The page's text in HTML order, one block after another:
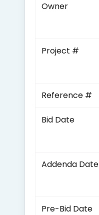
Owner
Project #
Reference #
Bid Date
Addenda Date
Pre-Bid Date